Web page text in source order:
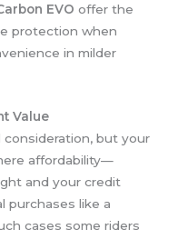
EVO offer the
protection when
in milder
Value
consideration, but your
affordability—
and your credit
purchases like a
cases some riders